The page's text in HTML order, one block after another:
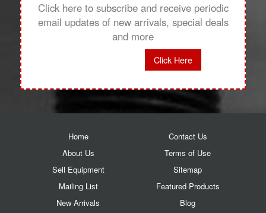
Click here to subscribe and receive periodic
email updates of new arrivals, special deals
and more
Click Here
Home
About Us
Sell Equipment
Mailing List
New Arrivals
Contact Us
Terms of Use
Sitemap
Featured Products
Blog